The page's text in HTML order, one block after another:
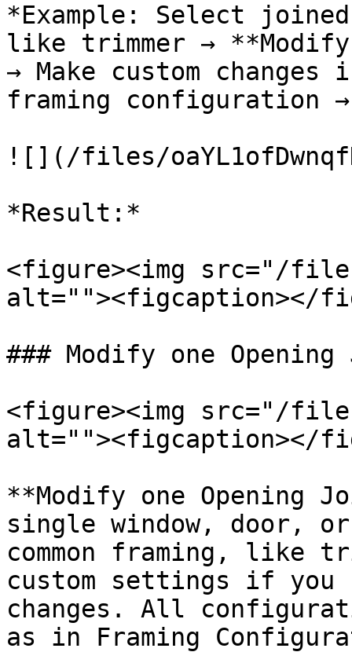
*Example: Select joined
like trimmer →
→ Make custom
framing configuration
![](/files/
*Result:*
<figure><img src="/
alt=""><figcaption></
### Modify one Opening
<figure><img src="/files/
alt=""><figcaption></
**Modify one Opening
single window, door,
common framing, like
custom settings if you
changes. All
as in Framing